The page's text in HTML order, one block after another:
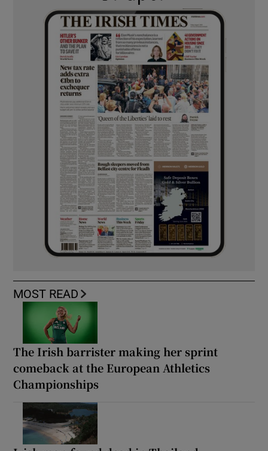
MOST READ
The Irish barrister making her sprint
comeback at the European Athletics
Championships